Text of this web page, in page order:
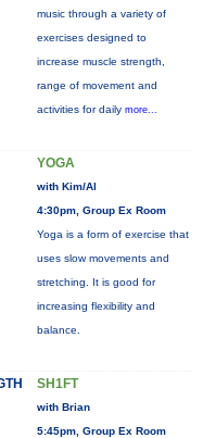
music through a variety of
exercises designed to
increase muscle strength,
range of movement and
activities for daily more...
YOGA
with Kim/Al
4:30pm, Group Ex Room
Yoga is a form of exercise that
uses slow movements and
stretching. It is good for
increasing flexibility and
balance.
SH1FT
with Brian
5:45pm, Group Ex Room